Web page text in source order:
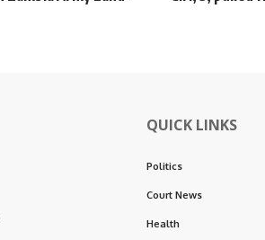
QUICK LINKS
Politics
Court News
Health